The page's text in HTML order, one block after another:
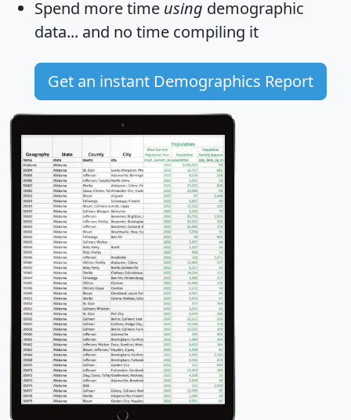
Spend more time using demographic
data... and no time compiling it
Get an instant Demographics Report